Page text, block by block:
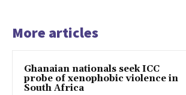
More articles
Ghanaian nationals seek ICC
probe of xenophobic violence in
South Africa